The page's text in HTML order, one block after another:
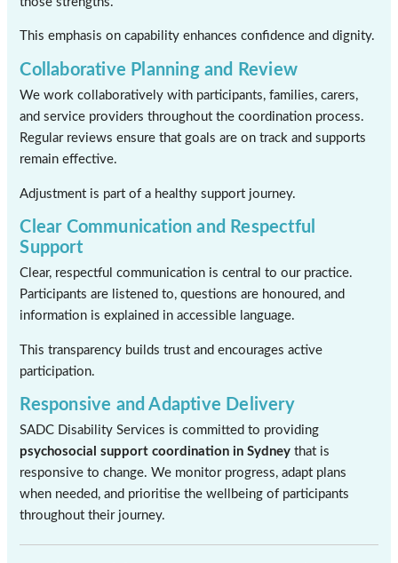
This emphasis on capability enhances confidence and dignity.
Collaborative Planning and Review
We work collaboratively with participants, families, carers,
and service providers throughout the coordination process.
Regular reviews ensure that goals are on track and supports
remain effective.
Adjustment is part of a healthy support journey.
Clear Communication and Respectful
Support
Clear, respectful communication is central to our practice.
Participants are listened to, questions are honoured, and
information is explained in accessible language.
This transparency builds trust and encourages active
participation.
Responsive and Adaptive Delivery
SADC Disability Services is committed to providing
psychosocial support coordination in Sydney that is
responsive to change. We monitor progress, adapt plans
when needed, and prioritise the wellbeing of participants
throughout their journey.